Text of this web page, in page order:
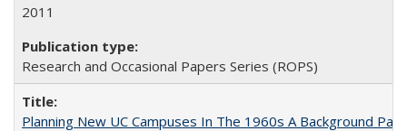
2011
Research and Occasional Papers Series (ROPS)
Planning New UC Campuses In The 1960s A Background